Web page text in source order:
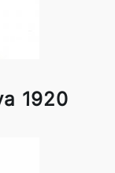
1920